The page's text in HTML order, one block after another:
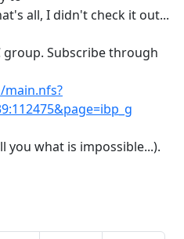
all, I didn't check it out...
group. Subscribe through
you what is impossible...).